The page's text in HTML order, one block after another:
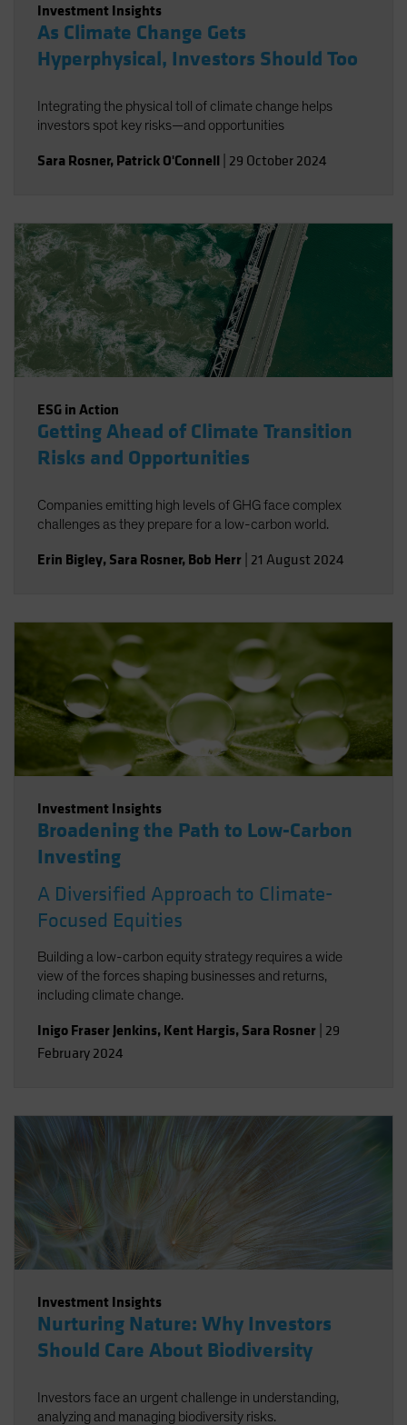
Investment Insights
As Climate Change Gets
Hyperphysical, Investors Should Too
Integrating the physical toll of climate change helps
investors spot key risks—and opportunities
Sara Rosner, Patrick O'Connell 29 October 2024
ESG in Action
Getting Ahead of Climate Transition
Risks and Opportunities
Companies emitting high levels of GHG face complex
challenges as they prepare for a low-carbon world.
Erin Bigley, Sara Rosner, Bob Herr 21 August 2024
Investment Insights
Broadening the Path to Low-Carbon
Investing
A Diversified Approach to Climate-
Focused Equities
Building a low-carbon equity strategy requires a wide
view of the forces shaping businesses and returns,
including climate change.
Inigo Fraser Jenkins, Kent Hargis, Sara Rosner 29
February 2024
Investment Insights
Nurturing Nature: Why Investors
Should Care About Biodiversity
Investors face an urgent challenge in understanding,
analyzing and managing biodiversity risks.